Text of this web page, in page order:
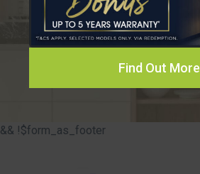
Find Out More
&& !$form_as_footer